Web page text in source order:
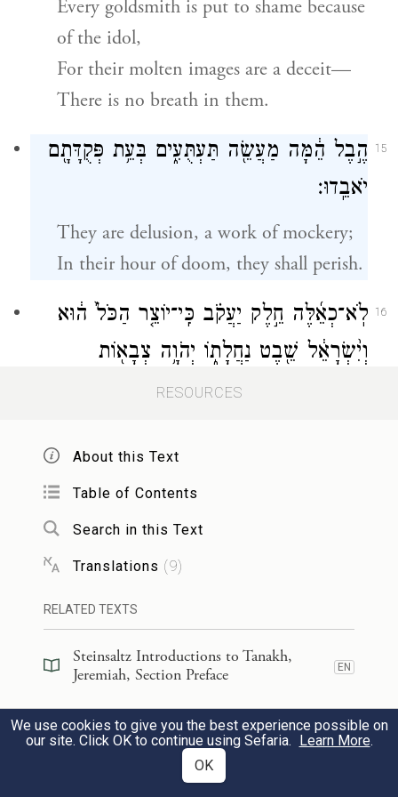
Every goldsmith is put to shame because
of the idol,
For their molten images are a deceit—
There is no breath in them.
15
הֶ֣בֶל הֵ֔מָּה מַעֲשֵׂ֖ה תַּעְתֻּעִ֑ים בְּעֵ֥ת פְּקֻדָּתָ֖ם
יֹאבֵֽדוּ׃
They are delusion, a work of mockery;
In their hour of doom, they shall perish.
16
לֹֽא־כְאֵ֜לֶּה חֵ֣לֶק יַעֲקֹ֗ב כִּֽי־יוֹצֵ֤ר הַכֹּל֙ ה֔וּא
וְיִ֨שְׂרָאֵ֔ל שֵׁ֖בֶט נַחֲלָת֑וֹ יְהֹוָ֥ה צְבָא֖וֹת
The One who formed all things,
With Israel as a permanent possession—
Whose name is GOD
(ישבתי) [יֹשֶׁ֖בֶת]
Gather up your bundlef from the
ground,
You who dwell under siege!
כִּי־כֹה֙ אָמַ֣ר יְהֹוָ֔ה הִנְנִ֥י קוֹלֵ֛עַ אֶת־יוֹשְׁבֵ֥י
RESOURCES
About this Text
Table of Contents
Search in this Text
Translations (9)
RELATED TEXTS
Steinsaltz Introductions to Tanakh,
Jeremiah, Section Preface
EN
Steinsaltz Introductions to Tanakh,
Jeremiah, Book Introduction
EN
34)
We use cookies to give you the best experience possible on
our site. Click OK to continue using Sefaria. Learn More.
OK